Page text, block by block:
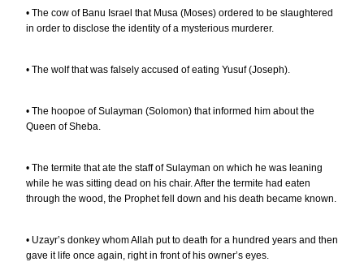
• The cow of Banu Israel that Musa (Moses) ordered to be slaughtered
in order to disclose the identity of a mysterious murderer.
• The wolf that was falsely accused of eating Yusuf (Joseph).
• The hoopoe of Sulayman (Solomon) that informed him about the
Queen of Sheba.
• The termite that ate the staff of Sulayman on which he was leaning
while he was sitting dead on his chair. After the termite had eaten
through the wood, the Prophet fell down and his death became known.
• Uzayr’s donkey whom Allah put to death for a hundred years and then
gave it life once again, right in front of his owner’s eyes.